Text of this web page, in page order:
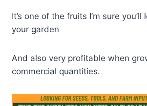
It’s one of the fruits I’m sure
your garden
And also very profitable when
commercial quantities.